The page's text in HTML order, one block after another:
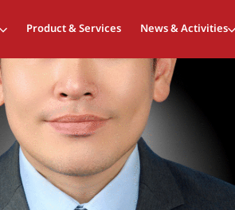
Product & Services News & Activities